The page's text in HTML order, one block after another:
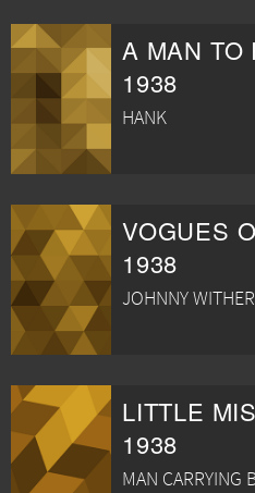
A MAN TO
1938
HANK
VOGUES
1938
JOHNNY
LITTLE
1938
MAN CARRYING